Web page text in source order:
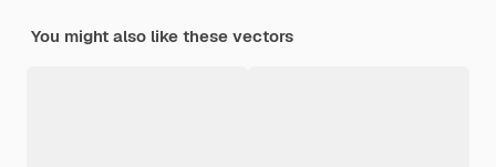
You might also like these vectors